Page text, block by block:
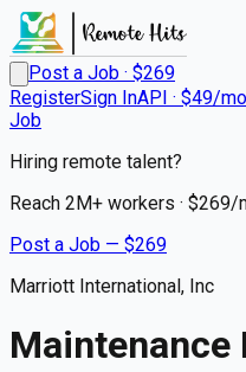
Post a Job · $269
RegisterSign InAPI · $49/mo
Job
Hiring remote talent?
Reach 2M+ workers · $269/
Post a Job — $269
Marriott International, Inc
Maintenance